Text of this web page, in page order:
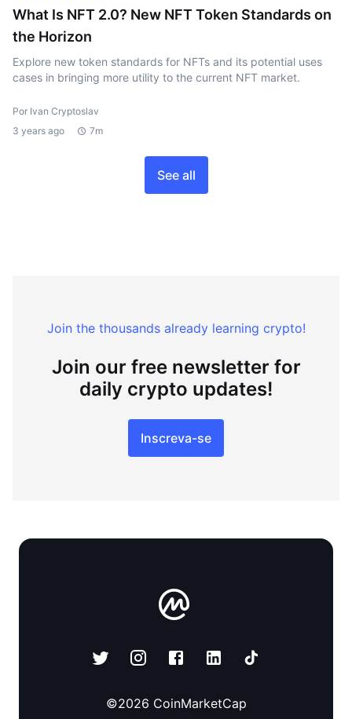
What Is NFT 2.0? New NFT Token Standards on
the Horizon
Explore new token standards for NFTs and its potential uses
cases in bringing more utility to the current NFT market.
Por Ivan Cryptoslav
3 years ago
7m
See all
Join the thousands already learning crypto!
Join our free newsletter for
daily crypto updates!
Inscreva-se
©2026 CoinMarketCap